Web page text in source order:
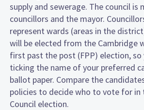
supply and sewerage. The council is
councillors and the mayor.
represent wards (areas in the
will be elected from the Cambridge
first past the post (FPP) election, so
ticking the name of your preferred
ballot paper. Compare the
policies to decide who to vote for in
Council election.